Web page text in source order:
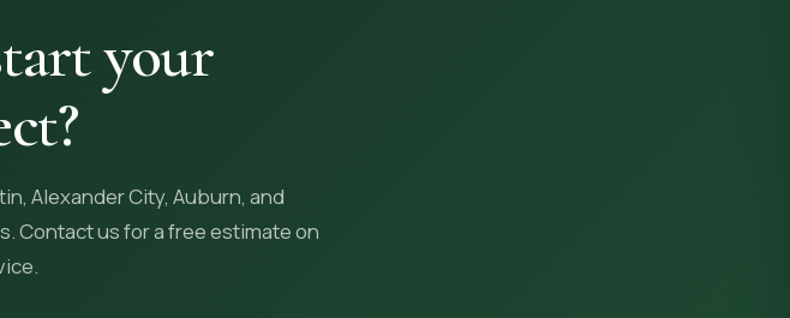
your
Alexander City, Auburn, and
Contact us for a free estimate on